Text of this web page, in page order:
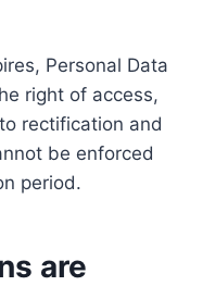
Personal Data
right of access,
rectification and
be enforced
period.
are